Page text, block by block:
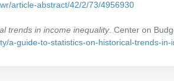
article-abstract/42/2/73/4956930
trends in income inequality. Center on
a-guide-to-statistics-on-historical-trends-in-